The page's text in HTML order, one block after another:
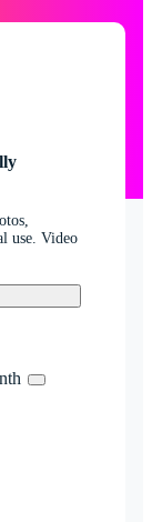
use. Video